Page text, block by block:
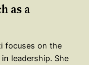
as a
focuses on the
leadership. She